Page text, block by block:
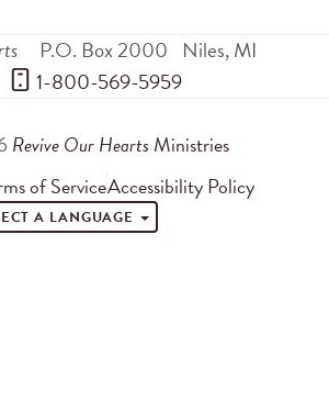
P.O. Box 2000 Niles,MI
1-800-569-5959
Revive Our Hearts Ministries
of ServiceAccessibility Policy
A LANGUAGE